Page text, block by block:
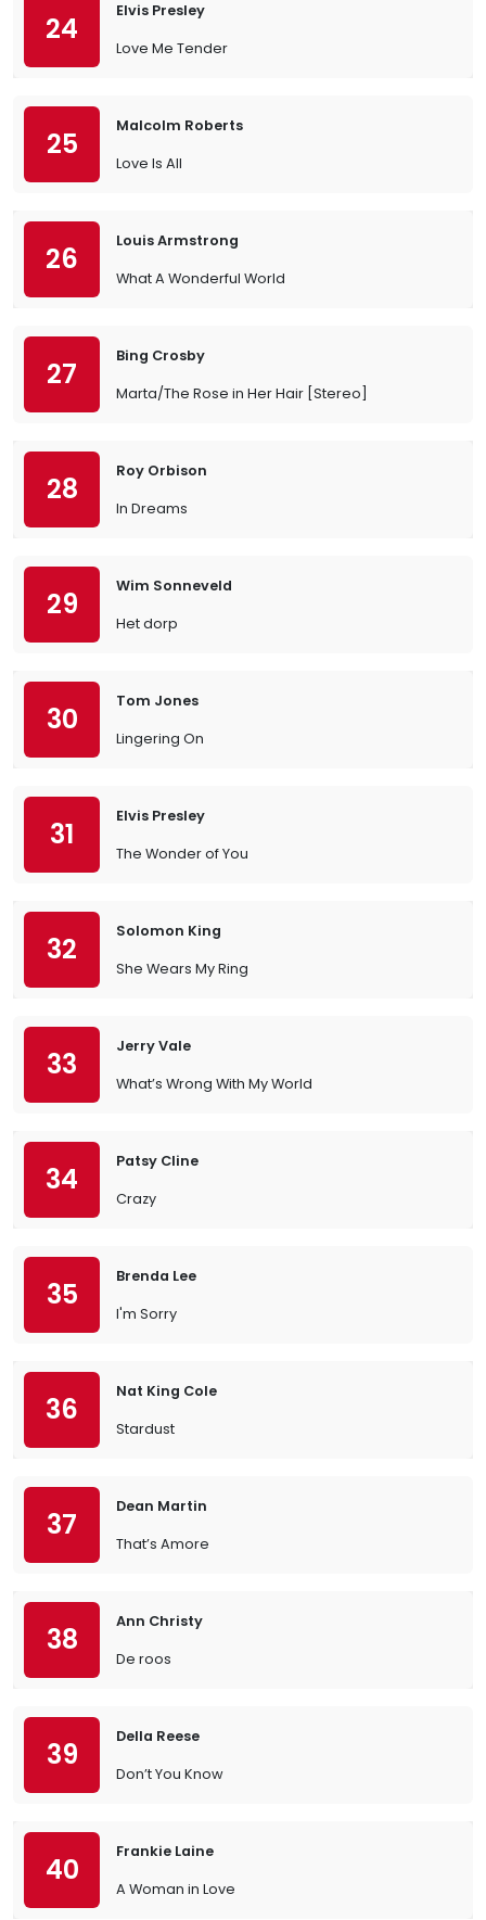
24
Elvis Presley
Love Me Tender
25
Malcolm Roberts
Love Is All
26
Louis Armstrong
What A Wonderful World
27
Bing Crosby
Marta/The Rose in Her Hair [Stereo]
28
Roy Orbison
In Dreams
29
Wim Sonneveld
Het dorp
30
Tom Jones
Lingering On
31
Elvis Presley
The Wonder of You
32
Solomon King
She Wears My Ring
33
Jerry Vale
What’s Wrong With My World
34
Patsy Cline
Crazy
35
Brenda Lee
I'm Sorry
36
Nat King Cole
Stardust
37
Dean Martin
That’s Amore
38
Ann Christy
De roos
39
Della Reese
Don’t You Know
40
Frankie Laine
A Woman in Love